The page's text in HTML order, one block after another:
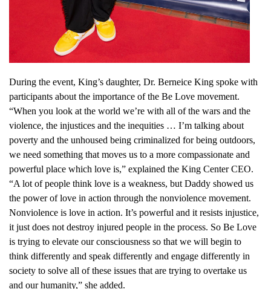
During the event, King’s daughter, Dr. Berneice King spoke with
participants about the importance of the Be Love movement.
“When you look at the world we’re with all of the wars and the
violence, the injustices and the inequities … I’m talking about
poverty and the unhoused being criminalized for being outdoors,
we need something that moves us to a more compassionate and
powerful place which love is,” explained the King Center CEO.
“A lot of people think love is a weakness, but Daddy showed us
the power of love in action through the nonviolence movement.
Nonviolence is love in action. It’s powerful and it resists injustice,
it just does not destroy injured people in the process. So Be Love
is trying to elevate our consciousness so that we will begin to
think differently and speak differently and engage differently in
society to solve all of these issues that are trying to overtake us
and our humanity,” she added.